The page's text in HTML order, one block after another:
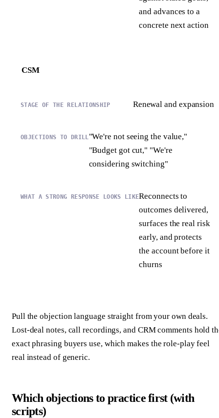
and advances to a
concrete next action
CSM
Renewal and expansion
"We're not seeing the value,"
"Budget got cut," "We're
considering switching"
Reconnects to
outcomes delivered,
surfaces the real risk
early, and protects
the account before it
churns
Pull the objection language straight from your own deals.
Lost-deal notes, call recordings, and CRM comments hold
exact phrasing buyers use, which makes the role-play feel
real instead of generic.
Which objections to practice first (with
scripts)